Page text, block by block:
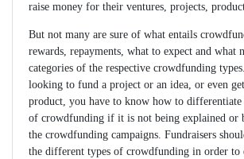
raise money for their ventures, projects,
But not many are sure of what entails
rewards, repayments, what to expect and what
categories of the respective crowdfunding
looking to fund a project or an idea, or even
product, you have to know how to differentiate
of crowdfunding if it is not being explained or
the crowdfunding campaigns. Fundraisers
the different types of crowdfunding in order to